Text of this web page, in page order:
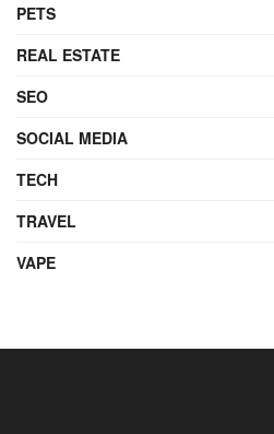
PETS
REAL ESTATE
SEO
SOCIAL MEDIA
TECH
TRAVEL
VAPE